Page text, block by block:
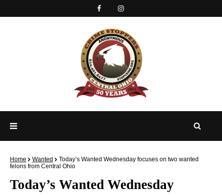
Home Wanted
Today’s Wanted Wednesday focuses on two wanted
felons from Central Ohio
Today’s Wanted Wednesday